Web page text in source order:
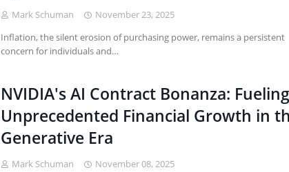
Mark Schuman
November 23, 2025
Inflation, the silent erosion of purchasing power, remains a persistent
concern for individuals and…
NVIDIA's AI Contract Bonanza: Fueling
Unprecedented Financial Growth in
Generative Era
Mark Schuman
November 08, 2025